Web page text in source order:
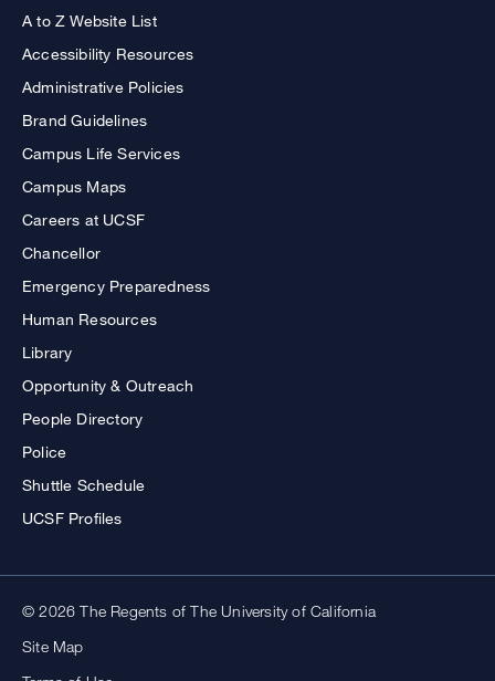
A to Z Website List
Accessibility Resources
Administrative Policies
Brand Guidelines
Campus Life Services
Campus Maps
Careers at UCSF
Chancellor
Emergency Preparedness
Human Resources
Library
Opportunity & Outreach
People Directory
Police
Shuttle Schedule
UCSF Profiles
© 2026 The Regents of The University of California
Site Map